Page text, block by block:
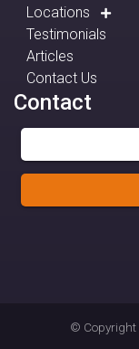
Locations
Testimonials
Articles
Contact Us
Contact
© Copyright